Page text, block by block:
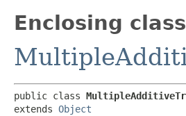
Enclosing
public class
extends Object